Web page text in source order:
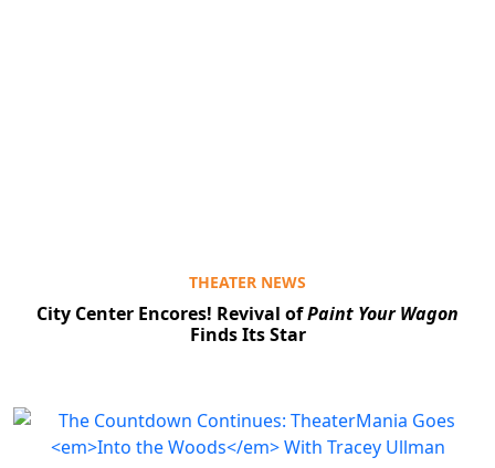
THEATER NEWS
City Center Encores! Revival ofPaint Your Wagon
Finds Its Star